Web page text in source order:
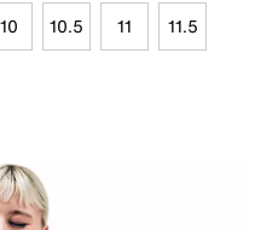
10 10.5 11 11.5